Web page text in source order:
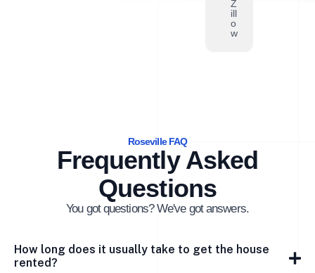
Z
ill
o
w
Roseville FAQ
Frequently Asked
Questions
You got questions? We've got answers.
How long does it usually take to get the house
rented?